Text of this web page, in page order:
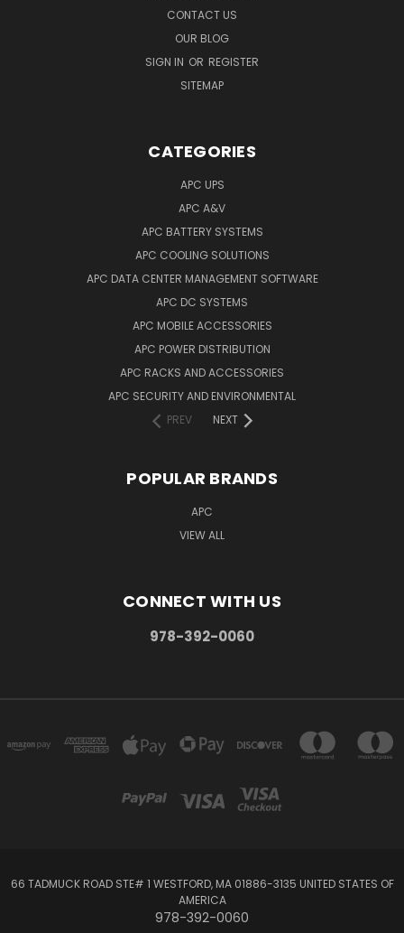
CONTACT US
OUR BLOG
SIGN IN OR REGISTER
SITEMAP
CATEGORIES
APC UPS
APC A&V
APC BATTERY SYSTEMS
APC COOLING SOLUTIONS
APC DATA CENTER MANAGEMENT SOFTWARE
APC DC SYSTEMS
APC MOBILE ACCESSORIES
APC POWER DISTRIBUTION
APC RACKS AND ACCESSORIES
APC SECURITY AND ENVIRONMENTAL
PREV
NEXT
POPULAR BRANDS
APC
VIEW ALL
CONNECT WITH US
978-392-0060
66 TADMUCK ROAD STE# 1 WESTFORD, MA 01886-3135 UNITED STATES OF
AMERICA
978-392-0060